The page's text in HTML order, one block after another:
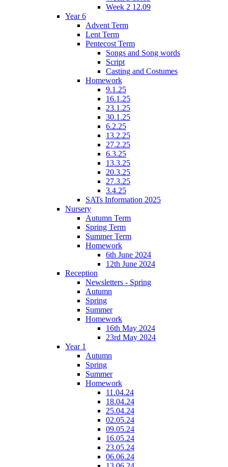
Week 2 12.09
Year 6
Advent Term
Lent Term
Pentecost Term
Songs and Song words
Script
Casting and Costumes
Homework
9.1.25
16.1.25
23.1.25
30.1.25
6.2.25
13.2.25
27.2.25
6.3.25
13.3.25
20.3.25
27.3.25
3.4.25
SATs Information 2025
Nursery
Autumn Term
Spring Term
Summer Term
Homework
6th June 2024
12th June 2024
Reception
Newsletters - Spring
Autumn
Spring
Summer
Homework
16th May 2024
23rd May 2024
Year 1
Autumn
Spring
Summer
Homework
11.04.24
18.04.24
25.04.24
02.05.24
09.05.24
16.05.24
23.05.24
06.06.24